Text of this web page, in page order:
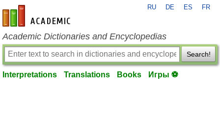
en-academic.com
RU DE ES FR
Academic Dictionaries and Encyclopedias
Search!
Interpretations Translations Books Игры ⚽